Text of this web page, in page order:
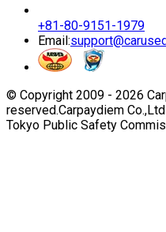
+81-80-9151-1979
Email:
© Copyright 2009 - 2026
reserved.Carpaydiem
Tokyo Public Safety